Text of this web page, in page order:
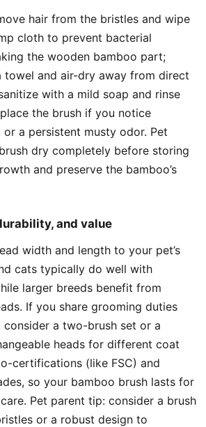
hair from the bristles and wipe
cloth to prevent bacterial
the wooden bamboo part;
towel and air-dry away from direct
with a mild soap and rinse
the brush if you notice
a persistent musty odor. Pet
dry completely before storing
and preserve the bamboo’s
and value
width and length to your pet’s
cats typically do well with
larger breeds benefit from
If you share grooming duties
a two-brush set or a
heads for different coat
certifications (like FSC) and
so your bamboo brush lasts for
Pet parent tip: consider a brush
or a robust design to